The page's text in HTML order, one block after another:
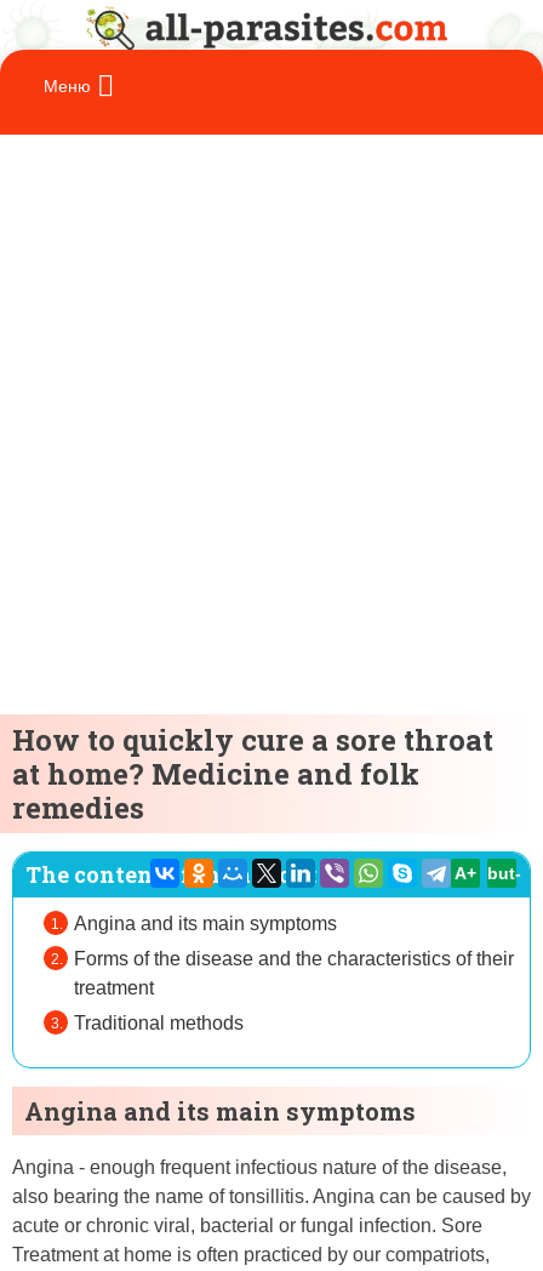
How to quickly cure a sore throat
at home? Medicine and folk
remedies
The content of the article:
Angina and its main symptoms
Forms of the disease and the characteristics of their
treatment
Traditional methods
A+ but-
Angina and its main symptoms
Angina - enough frequent infectious nature of the disease,
also bearing the name of tonsillitis. Angina can be caused by
acute or chronic viral, bacterial or fungal infection. Sore
Treatment at home is often practiced by our compatriots,